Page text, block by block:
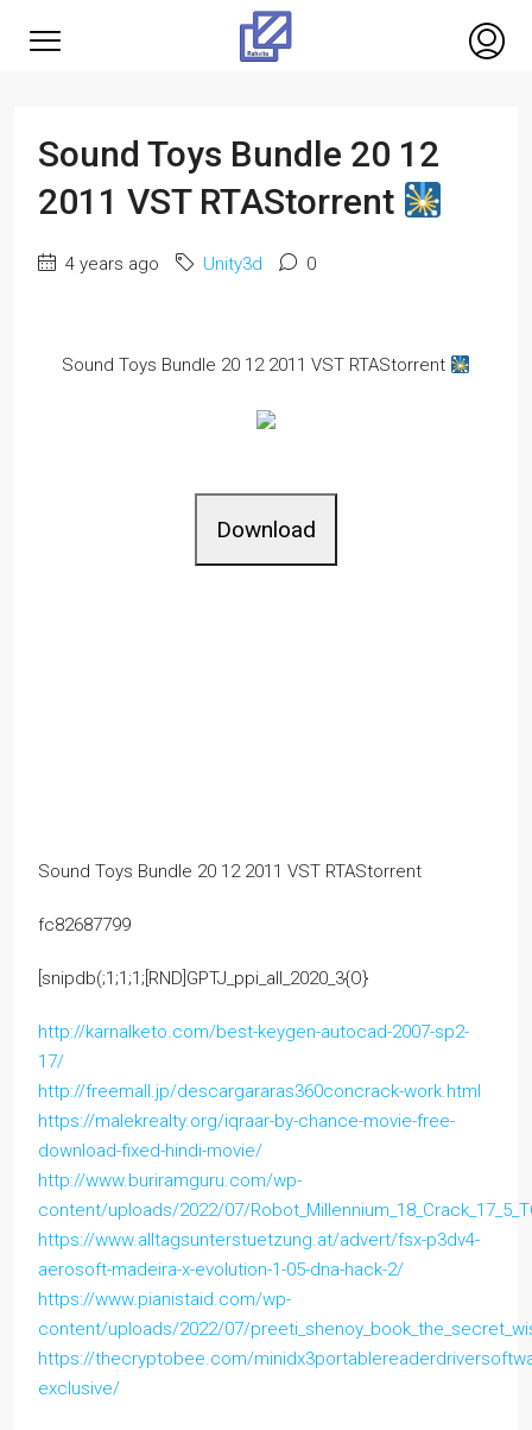
Sound Toys Bundle 20 12
2011 VST RTAStorrent
4 years ago Unity3d 0
Sound Toys Bundle 20 12 2011 VST RTAStorrent
Download
Sound Toys Bundle 20 12 2011 VST RTAStorrent
fc82687799
[snipdb(;1;1;1;[RND]GPTJ_ppi_all_2020_3{O}
http://karnalketo.com/best-keygen-autocad-2007-sp2-
17/
http://freemall.jp/descargararas360concrack-work.html
https://malekrealty.org/iqraar-by-chance-movie-free-
download-fixed-hindi-movie/
http://www.buriramguru.com/wp-
content/uploads/2022/07/
https://www.alltagsunterstuetzung.at/advert/fsx-p3dv4-
aerosoft-madeira-x-evolution-1-05-dna-hack-2/
https://www.pianistaid.com/wp-
content/uploads/2022/07/
https://thecryptobee.com/
exclusive/